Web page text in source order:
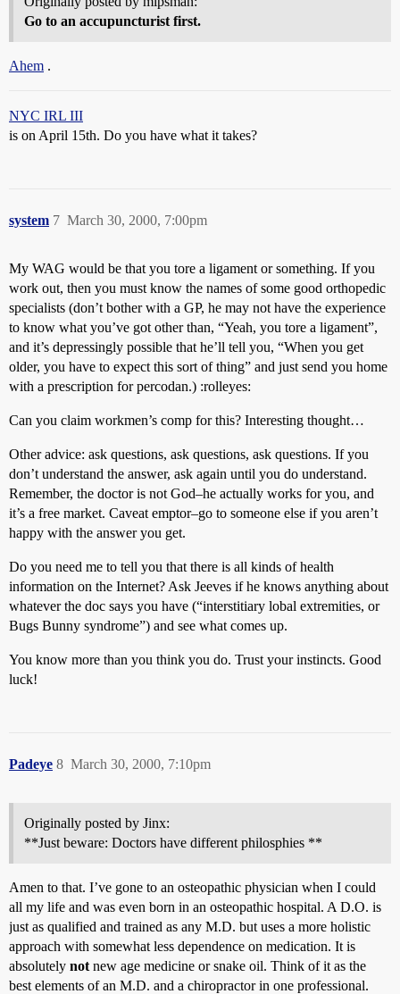
Go to an accupuncturist first.
Ahem .
NYC IRL III
is on April 15th. Do you have what it takes?
system March 30, 2000, 7:00pm
7
My WAG would be that you tore a ligament or something. If you
work out, then you must know the names of some good orthopedic
specialists (don’t bother with a GP, he may not have the experience
to know what you’ve got other than, “Yeah, you tore a ligament”,
and it’s depressingly possible that he’ll tell you, “When you get
older, you have to expect this sort of thing” and just send you home
with a prescription for percodan.) :rolleyes:
Can you claim workmen’s comp for this? Interesting thought…
Other advice: ask questions, ask questions, ask questions. If you
don’t understand the answer, ask again until you do understand.
Remember, the doctor is not God–he actually works for you, and
it’s a free market. Caveat emptor–go to someone else if you aren’t
happy with the answer you get.
Do you need me to tell you that there is all kinds of health
information on the Internet? Ask Jeeves if he knows anything about
whatever the doc says you have (“interstitiary lobal extremities, or
Bugs Bunny syndrome”) and see what comes up.
You know more than you think you do. Trust your instincts. Good
luck!
Padeye March 30, 2000, 7:10pm
8
Originally posted by Jinx:
**Just beware: Doctors have different philosphies **
Amen to that. I’ve gone to an osteopathic physician when I could
all my life and was even born in an osteopathic hospital. A D.O. is
just as qualified and trained as any M.D. but uses a more holistic
approach with somewhat less dependence on medication. It is
absolutely not new age medicine or snake oil. Think of it as the
best elements of an M.D. and a chiropractor in one professional.